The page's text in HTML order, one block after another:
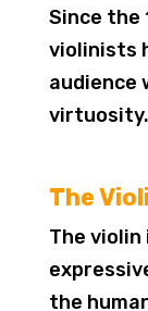
Since the
violinists
audience
virtuosity.
The
The violin
the